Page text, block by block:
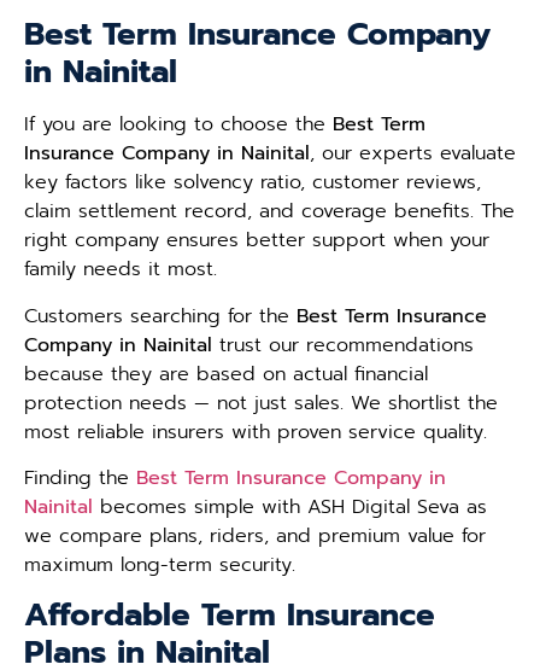
Best Term Insurance Company
in Nainital
If you are looking to choose the Best Term
Insurance Company in Nainital, our experts evaluate
key factors like solvency ratio, customer reviews,
claim settlement record, and coverage benefits. The
right company ensures better support when your
family needs it most.
Customers searching for the Best Term Insurance
Company in Nainital trust our recommendations
because they are based on actual financial
protection needs — not just sales. We shortlist the
most reliable insurers with proven service quality.
Finding the Best Term Insurance Company in
Nainital becomes simple with ASH Digital Seva as
we compare plans, riders, and premium value for
maximum long-term security.
Affordable Term Insurance
Plans in Nainital